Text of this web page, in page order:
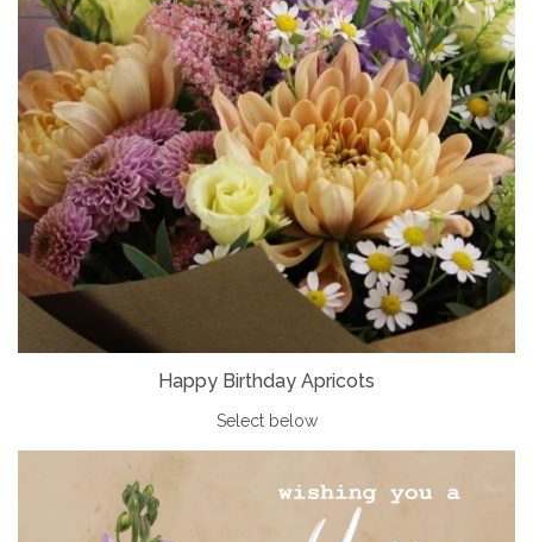
Happy Birthday Apricots
Select below